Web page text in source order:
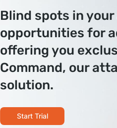
Blind spots in
opportunities for
offering you
Command, our
solution.
Start Trial